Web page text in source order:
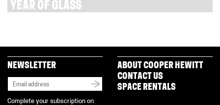
YEAR OF GLASS
NEWSLETTER
Complete your subscription on
ABOUT COOPER HEWITT
CONTACT US
SPACE RENTALS